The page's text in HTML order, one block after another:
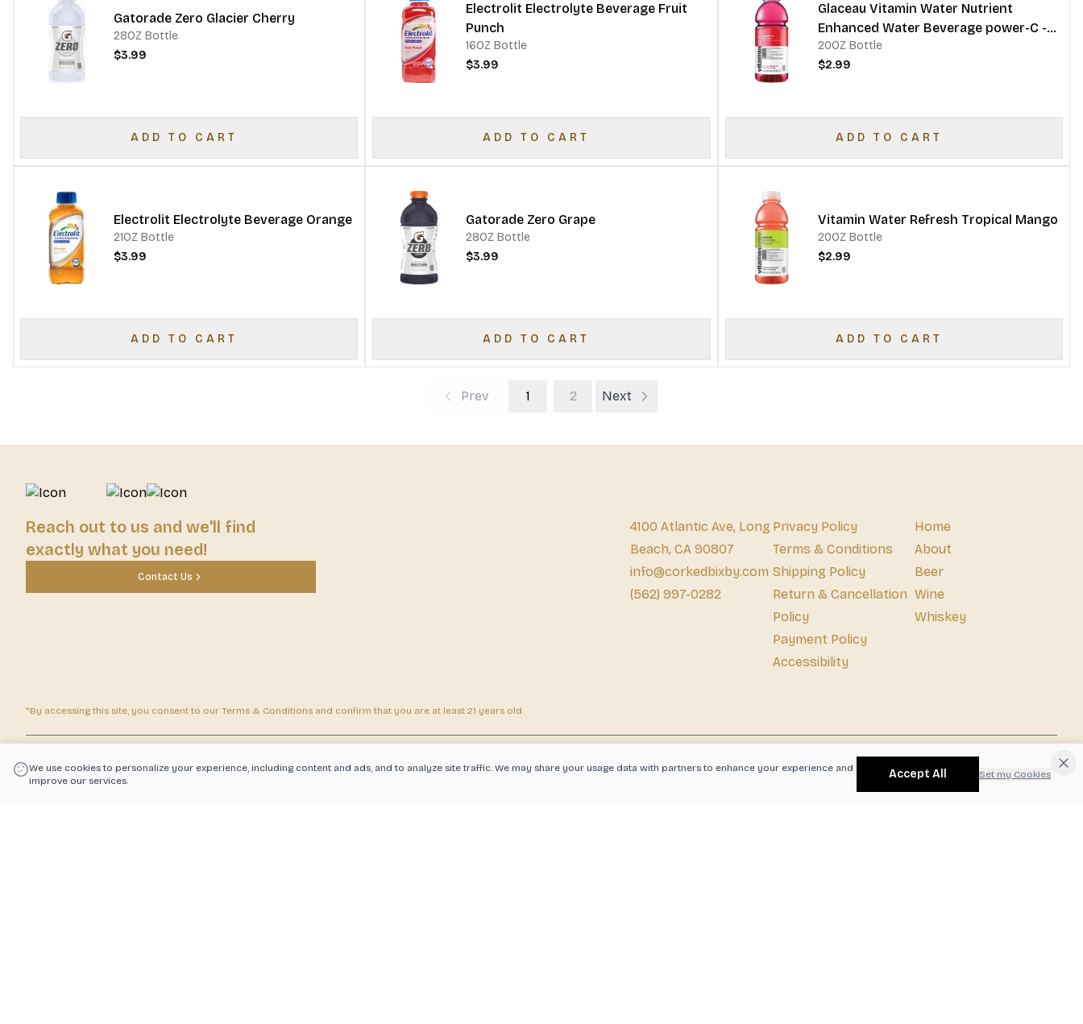
Gatorade Zero Glacier Cherry
28OZ Bottle
$3.99
ADD TO CART
Electrolit Electrolyte Beverage Fruit
Punch
16OZ Bottle
$3.99
ADD TO CART
Glaceau Vitamin Water Nutrient
Enhanced Water Beverage power-C -
dragonfruit
20OZ Bottle
$2.99
ADD TO CART
Electrolit Electrolyte Beverage Orange
21OZ Bottle
$3.99
ADD TO CART
Gatorade Zero Grape
28OZ Bottle
$3.99
ADD TO CART
Vitamin Water Refresh Tropical Mango
20OZ Bottle
$2.99
ADD TO CART
Prev 1 2 Next
Reach out to us and we'll find
exactly what you need!
Contact Us
4100 Atlantic Ave, Long
Beach, CA 90807
info@corkedbixby.com
(562) 997-0282
Privacy Policy
Terms & Conditions
Shipping Policy
Return & Cancellation
Policy
Payment Policy
Accessibility
Home
About
Beer
Wine
Whiskey
*By accessing this site, you consent to our Terms & Conditions and confirm that you are at least 21 years old.
Powered by POS360|
We use cookies to personalize your experience, including content and ads, and to analyze site traffic. We may share your usage data with partners to enhance your experience and
improve our services.
Accept All Set my Cookies